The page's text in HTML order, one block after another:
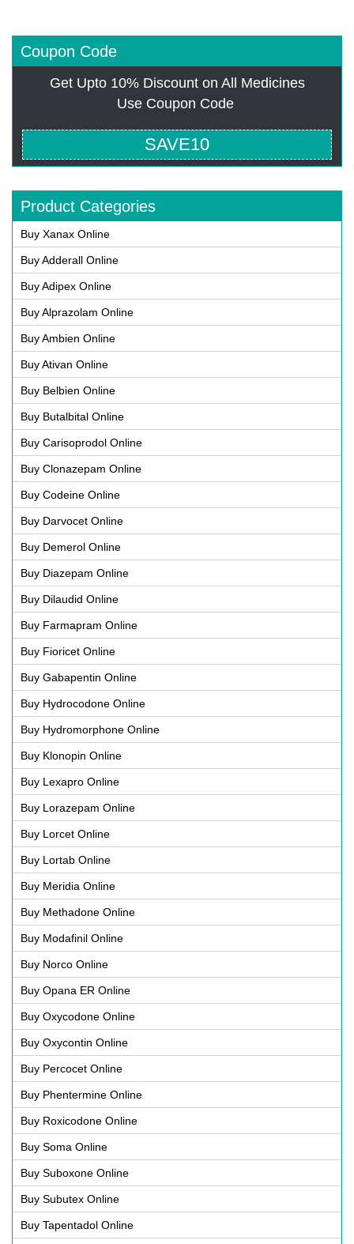
Coupon Code
Get Upto 10% Discount on All Medicines
Use Coupon Code
SAVE10
Product Categories
Buy Xanax Online
Buy Adderall Online
Buy Adipex Online
Buy Alprazolam Online
Buy Ambien Online
Buy Ativan Online
Buy Belbien Online
Buy Butalbital Online
Buy Carisoprodol Online
Buy Clonazepam Online
Buy Codeine Online
Buy Darvocet Online
Buy Demerol Online
Buy Diazepam Online
Buy Dilaudid Online
Buy Farmapram Online
Buy Fioricet Online
Buy Gabapentin Online
Buy Hydrocodone Online
Buy Hydromorphone Online
Buy Klonopin Online
Buy Lexapro Online
Buy Lorazepam Online
Buy Lorcet Online
Buy Lortab Online
Buy Meridia Online
Buy Methadone Online
Buy Modafinil Online
Buy Norco Online
Buy Opana ER Online
Buy Oxycodone Online
Buy Oxycontin Online
Buy Percocet Online
Buy Phentermine Online
Buy Roxicodone Online
Buy Soma Online
Buy Suboxone Online
Buy Subutex Online
Buy Tapentadol Online